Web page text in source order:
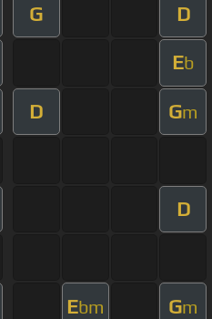
G D
Eb
D Gm
D
Ebm Gm